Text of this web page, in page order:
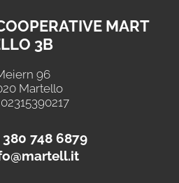
MART
3B
96
Martello
380 748 6879